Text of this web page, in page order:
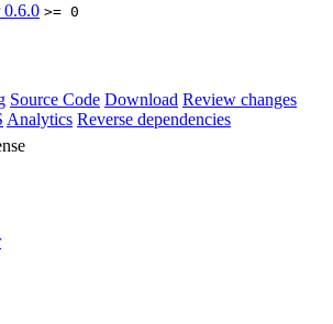
0.6.0 >= 0
Source Code Download Review changes
Analytics Reverse dependencies